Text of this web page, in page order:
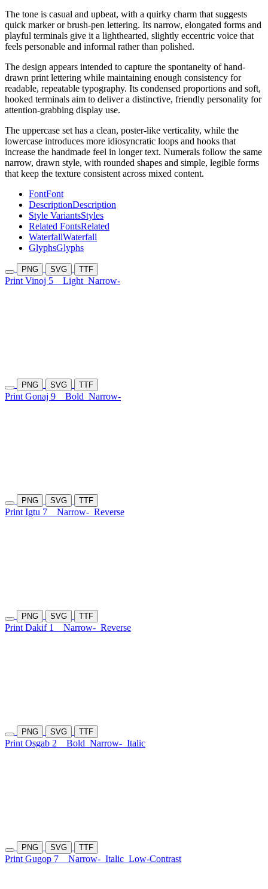
The tone is casual and upbeat, with a quirky charm that suggests
quick marker or brush-pen lettering. Its narrow, elongated forms and
playful terminals give it a lighthearted, slightly eccentric voice that
feels personable and informal rather than polished.
The design appears intended to capture the spontaneity of hand-
drawn print lettering while maintaining enough consistency for
readable, repeatable typography. Its condensed proportions and soft,
hooked terminals aim to deliver a distinctive, friendly personality for
attention-grabbing display use.
The uppercase set has a clean, poster-like verticality, while the
lowercase introduces more idiosyncratic loops and hooks that
increase the handmade feel in longer text. Numerals follow the same
narrow, drawn style, with rounded shapes and simple, legible forms
that keep the texture consistent across mixed content.
FontFont
DescriptionDescription
Style VariantsStyles
Related FontsRelated
WaterfallWaterfall
GlyphsGlyphs
PNG SVG TTF
Print Vinoj 5 Light Narrow-
PNG SVG TTF
Print Gonaj 9 Bold Narrow-
PNG SVG TTF
Print Igtu 7 Narrow- Reverse
PNG SVG TTF
Print Dakif 1 Narrow- Reverse
PNG SVG TTF
Print Osgab 2 Bold Narrow- Italic
PNG SVG TTF
Print Gugop 7 Narrow- Italic Low-Contrast